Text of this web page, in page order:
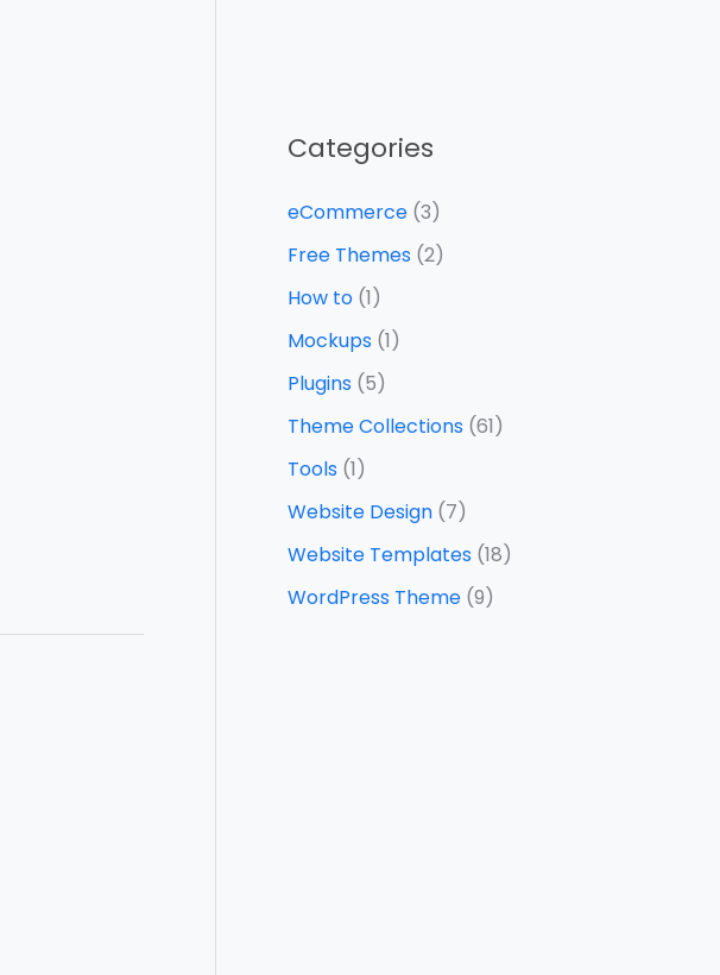
Categories
eCommerce (3)
Free Themes (2)
How to (1)
Mockups (1)
Plugins (5)
Theme Collections (61)
Tools (1)
Website Design (7)
Website Templates (18)
WordPress Theme (9)